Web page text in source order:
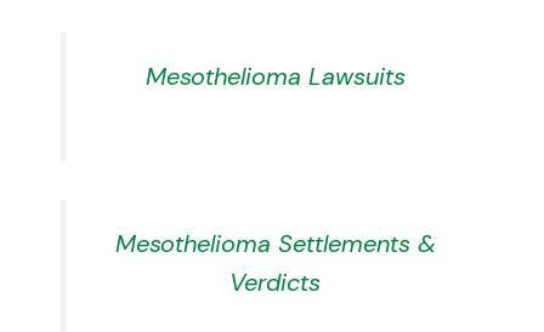
Mesothelioma Lawsuits
Mesothelioma Settlements &
Verdicts